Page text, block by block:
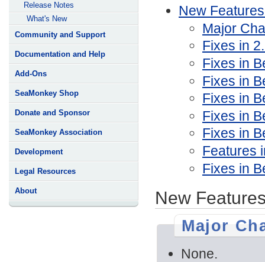
Release Notes
What's New
Community and Support
Documentation and Help
Add-Ons
SeaMonkey Shop
Donate and Sponsor
SeaMonkey Association
Development
Legal Resources
About
New
Major
Fixes in
Fixes in
Fixes in
Fixes in
Fixes in
Fixes in
Features
Fixes in
New
Major
None.